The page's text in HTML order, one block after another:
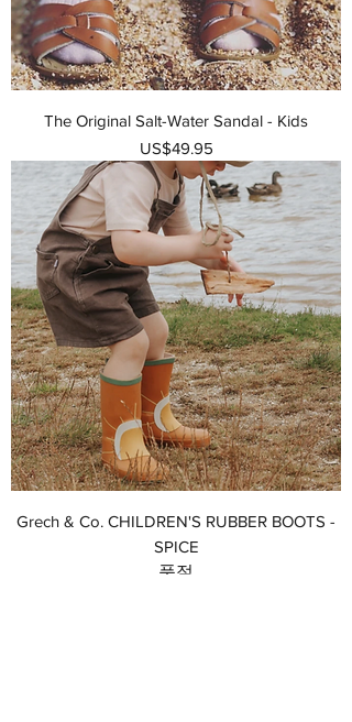
The Original Salt-Water Sandal - Kids
가격
US$49.95
Grech & Co. CHILDREN'S RUBBER BOOTS -
SPICE
품절